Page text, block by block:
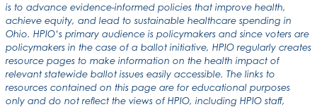
is to advance evidence-informed policies that improve health,
achieve equity, and lead to sustainable healthcare spending in
Ohio. HPIO’s primary audience is policymakers and since voters are
policymakers in the case of a ballot initiative, HPIO regularly creates
resource pages to make information on the health impact of
relevant statewide ballot issues easily accessible. The links to
resources contained on this page are for educational purposes
only and do not reflect the views of HPIO, including HPIO staff,